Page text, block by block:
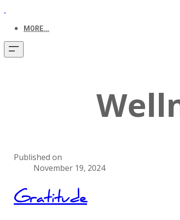
MORE...
Published on
November 19, 2024
Gratitude